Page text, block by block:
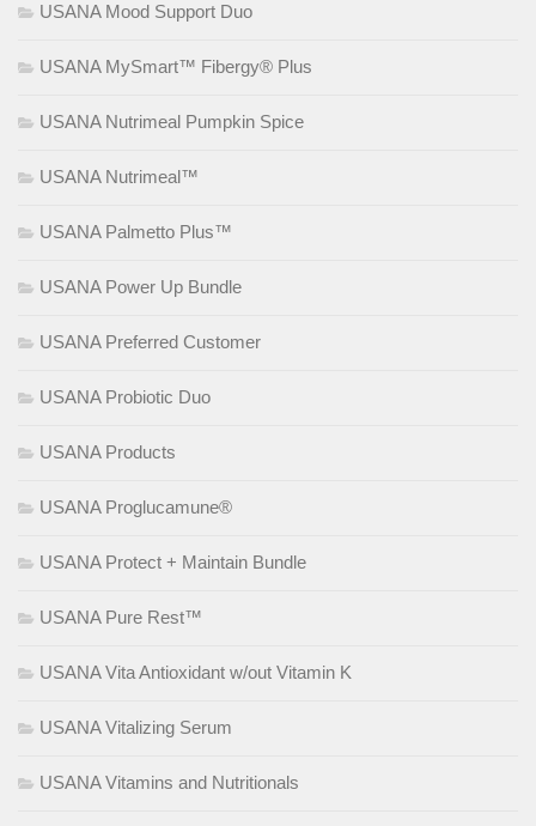
USANA Mood Support Duo
USANA MySmart™ Fibergy® Plus
USANA Nutrimeal Pumpkin Spice
USANA Nutrimeal™
USANA Palmetto Plus™
USANA Power Up Bundle
USANA Preferred Customer
USANA Probiotic Duo
USANA Products
USANA Proglucamune®
USANA Protect + Maintain Bundle
USANA Pure Rest™
USANA Vita Antioxidant w/out Vitamin K
USANA Vitalizing Serum
USANA Vitamins and Nutritionals